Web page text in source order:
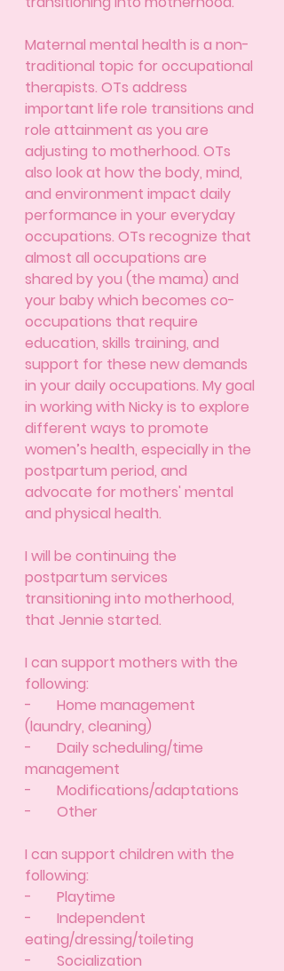
Maternal mental health is a non-
traditional topic for occupational
therapists. OTs address
important life role transitions and
role attainment as you are
adjusting to motherhood. OTs
also look at how the body, mind,
and environment impact daily
performance in your everyday
occupations. OTs recognize that
almost all occupations are
shared by you (the mama) and
your baby which becomes co-
occupations that require
education, skills training, and
support for these new demands
in your daily occupations. My goal
in working with Nicky is to explore
different ways to promote
women’s health, especially in the
postpartum period, and
advocate for mothers' mental
and physical health.
I will be continuing the
postpartum services
transitioning into motherhood,
that Jennie started.
I can support mothers with the
following:
-       Home management
(laundry, cleaning)
-       Daily scheduling/time
management
-       Modifications/adaptations
-       Other
I can support children with the
following:
-       Playtime
-       Independent
eating/dressing/toileting
-       Socialization